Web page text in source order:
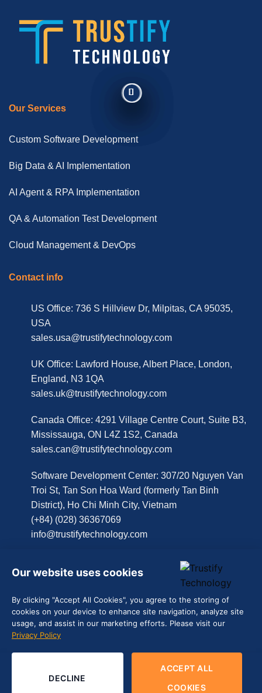
Our Services
Custom Software Development
Big Data & AI Implementation
AI Agent & RPA Implementation
QA & Automation Test Development
Cloud Management & DevOps
Contact info
US Office: 736 S Hillview Dr, Milpitas, CA 95035,
USA
sales.usa@trustifytechnology.com
UK Office: Lawford House, Albert Place, London,
England, N3 1QA
sales.uk@trustifytechnology.com
Canada Office: 4291 Village Centre Court, Suite B3,
Mississauga, ON L4Z 1S2, Canada
sales.can@trustifytechnology.com
Software Development Center: 307/20 Nguyen Van
Troi St, Tan Son Hoa Ward (formerly Tan Binh
District), Ho Chi Minh City, Vietnam
(+84) (028) 36367069
info@trustifytechnology.com
Get in touch
Contact Us
Terms of Use | Privacy Policy (
Our website uses cookies
By clicking "Accept All Cookies", you agree to the storing of
cookies on your device to enhance site navigation, analyze site
usage, and assist in our marketing efforts. Please visit our
Privacy Policy
DECLINE
ACCEPT ALL
COOKIES